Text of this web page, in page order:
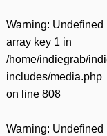
Warning: Undefined
array key 1 in
/home/indiegrab/
includes/media.php
on line 808
Warning: Undefined